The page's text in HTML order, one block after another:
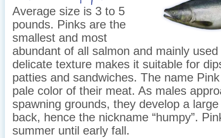
Average size is 3 to 5
pounds. Pinks are the
smallest and most
abundant of all salmon and mainly
delicate texture makes it suitable for
patties and sandwiches. The name
pale color of their meat. As males
spawning grounds, they develop a
back, hence the nickname “humpy”.
summer until early fall.